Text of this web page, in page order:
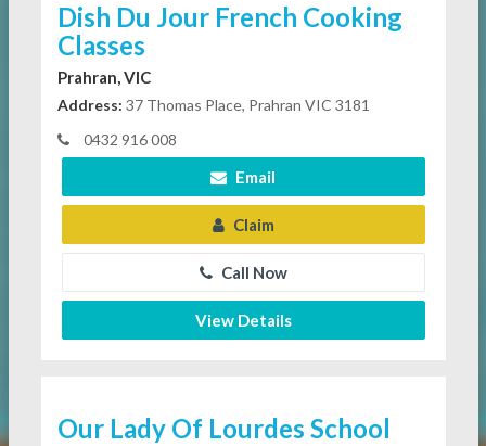
Dish Du Jour French Cooking
Classes
Prahran, VIC
Address: 37 Thomas Place, Prahran VIC 3181
0432 916 008
Email
Claim
Call Now
View Details
Our Lady Of Lourdes School